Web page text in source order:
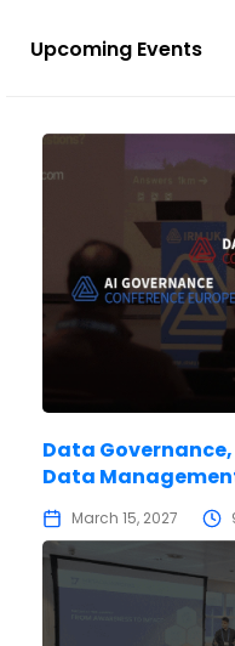
Upcoming Events
Data
Data
March 15, 2027